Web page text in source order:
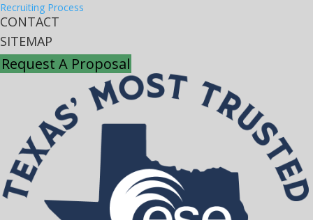
Recruiting Process
CONTACT
SITEMAP
Request A Proposal